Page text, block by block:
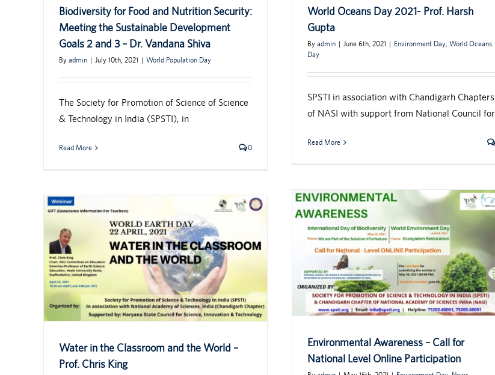
Biodiversity for Food and Nutrition Security:
Meeting the Sustainable Development
Goals 2 and 3 – Dr. Vandana Shiva
By admin | July 10th, 2021 | World Population Day
The Society for Promotion of Science of Science
& Technology in India (SPSTI), in
Read More 0
World Oceans Day 2021- Prof. Harsh
Gupta
By admin | June 6th, 2021 | Environment Day, World Oceans
Day
SPSTI in association with Chandigarh Chapters
of NASI with support from National Council for
Read More
Environmental Awareness – Call for
National Level Online Participation
Environmental Awareness – Call for
National Level Online Participation
Water in the Classroom and the World –
Prof. Chris King
Water in the Classroom and the World –
Prof. Chris King